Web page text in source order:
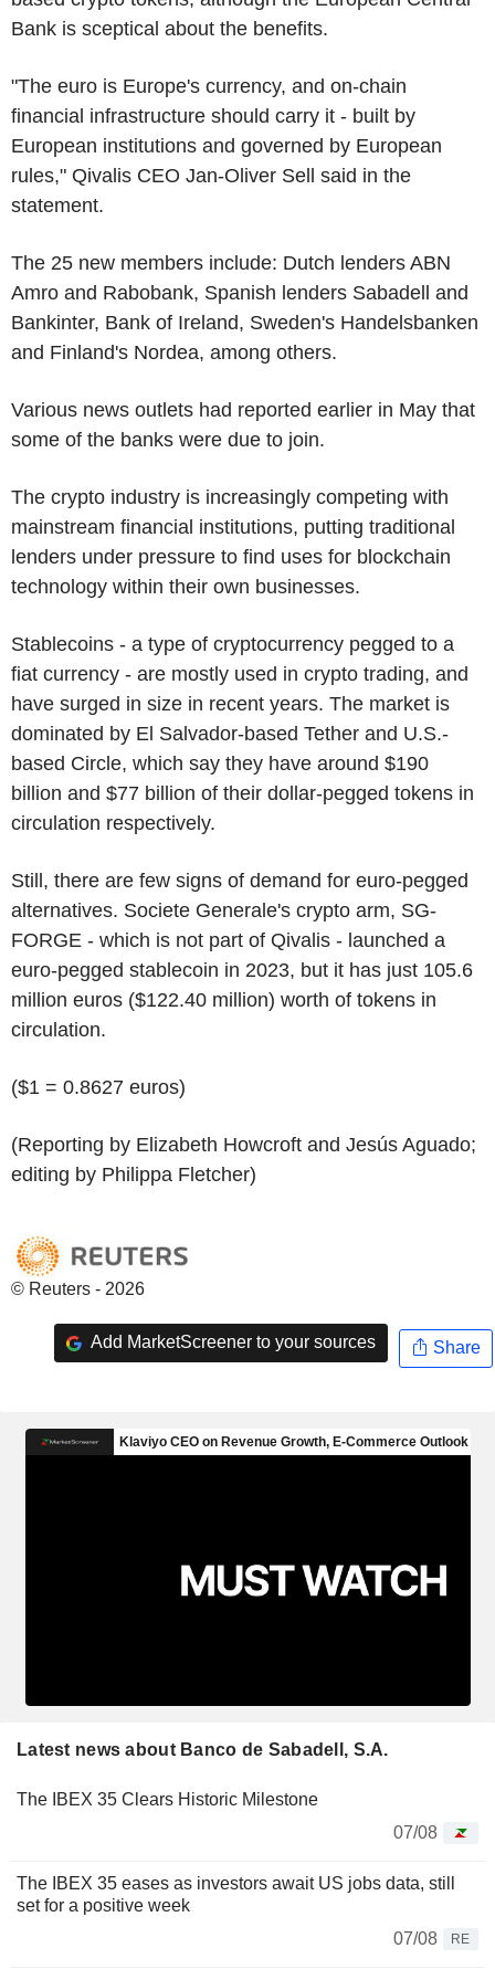
Bank is sceptical about the benefits.
"The euro is Europe's currency, and on-chain
financial infrastructure should carry it - built by
European institutions and governed by European
rules," Qivalis CEO Jan-Oliver Sell said in the
statement.
The 25 new members include: Dutch lenders ABN
Amro and Rabobank, Spanish lenders Sabadell and
Bankinter, Bank of Ireland, Sweden's Handelsbanken
and Finland's Nordea, among others.
Various news outlets had reported earlier in May that
some of the banks were due to join.
The crypto industry is increasingly competing with
mainstream financial institutions, putting traditional
lenders under pressure to find uses for blockchain
technology within their own businesses.
Stablecoins - a type of cryptocurrency pegged to a
fiat currency - are mostly used in crypto trading, and
have surged in size in recent years. The market is
dominated by El Salvador-based Tether and U.S.-
based Circle, which say they have around $190
billion and $77 billion of their dollar-pegged tokens in
circulation respectively.
Still, there are few signs of demand for euro-pegged
alternatives. Societe Generale's crypto arm, SG-
FORGE - which is not part of Qivalis - launched a
euro-pegged stablecoin in 2023, but it has just 105.6
million euros ($122.40 million) worth of tokens in
circulation.
($1 = 0.8627 euros)
(Reporting by Elizabeth Howcroft and Jesús Aguado;
editing by Philippa Fletcher)
© Reuters - 2026
Add MarketScreener to your sources Share
Latest news about Banco de Sabadell, S.A.
The IBEX 35 Clears Historic Milestone
07/08
The IBEX 35 eases as investors await US jobs data, still
set for a positive week
07/08
RE